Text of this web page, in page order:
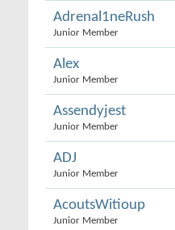
Adrenal1neRush
Junior Member
Alex
Junior Member
Assendyjest
Junior Member
ADJ
Junior Member
AcoutsWitioup
Junior Member